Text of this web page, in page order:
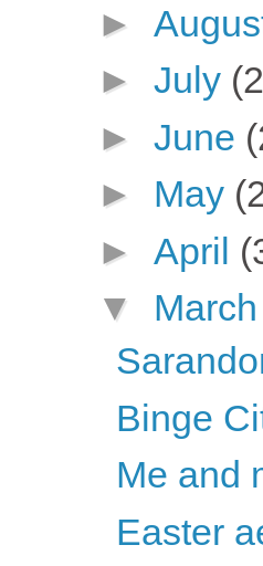
►
► July
► June
► May
► April
▼ March
Binge
Me and
Easter